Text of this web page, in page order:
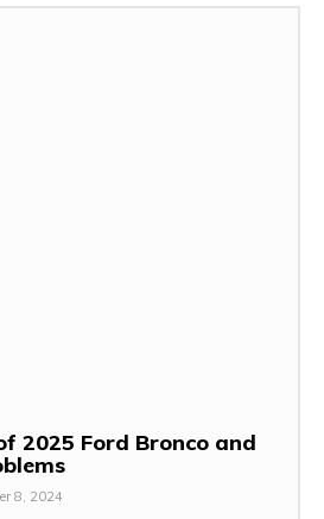
2025 Ford Bronco and
8, 2024